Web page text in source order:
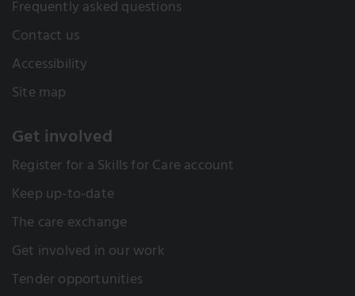
Frequently asked questions
Contact us
Accessibility
Site map
Get involved
Register for a Skills for Care account
Keep up-to-date
The care exchange
Get involved in our work
Tender opportunities